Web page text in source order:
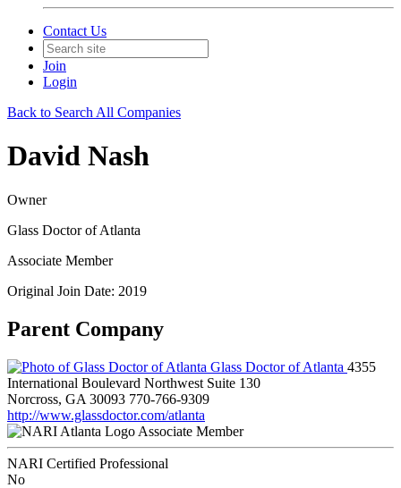
Contact Us
Join
Login
Back to Search All Companies
David Nash
Owner
Glass Doctor of Atlanta
Associate Member
Original Join Date: 2019
Parent Company
Glass Doctor of Atlanta 4355
International Boulevard Northwest Suite 130
Norcross, GA 30093 770-766-9309
http://www.glassdoctor.com/atlanta
Associate Member
NARI Certified Professional
No